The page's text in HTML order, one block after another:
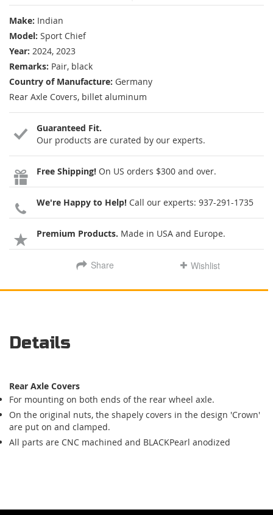
Make: Indian
Model: Sport Chief
Year: 2024, 2023
Remarks: Pair, black
Country of Manufacture: Germany
Rear Axle Covers, billet aluminum
Guaranteed Fit.
Our products are curated by our experts.
Free Shipping! On US orders $300 and over.
We're Happy to Help! Call our experts: 937-291-1735
Premium Products. Made in USA and Europe.
Share Wishlist
Details
Rear Axle Covers
For mounting on both ends of the rear wheel axle.
On the original nuts, the shapely covers in the design 'Crown'
are put on and clamped.
All parts are CNC machined and BLACKPearl anodized